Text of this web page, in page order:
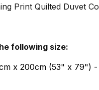
Print Quilted Duvet
following size:
x 200cm (53" x 79")